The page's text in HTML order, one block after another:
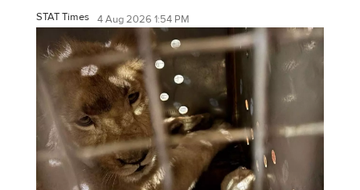
STAT Times 4 Aug 2026 1:54 PM